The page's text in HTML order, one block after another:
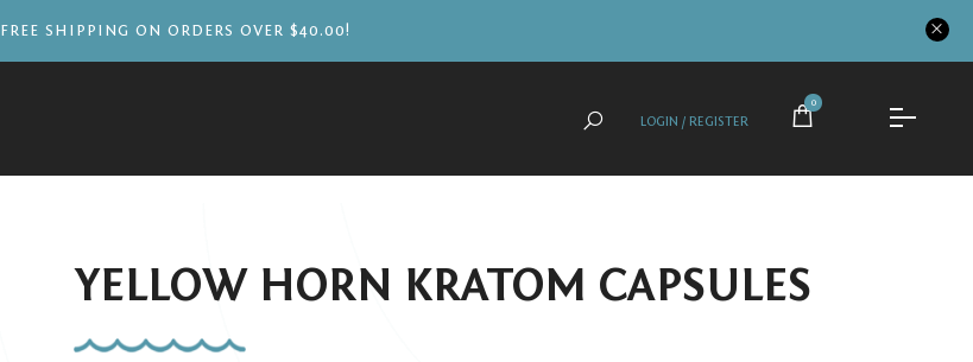
FREE SHIPPING ON ORDERS OVER $40.00!
LOGIN / REGISTER
0
YELLOW HORN KRATOM CAPSULES